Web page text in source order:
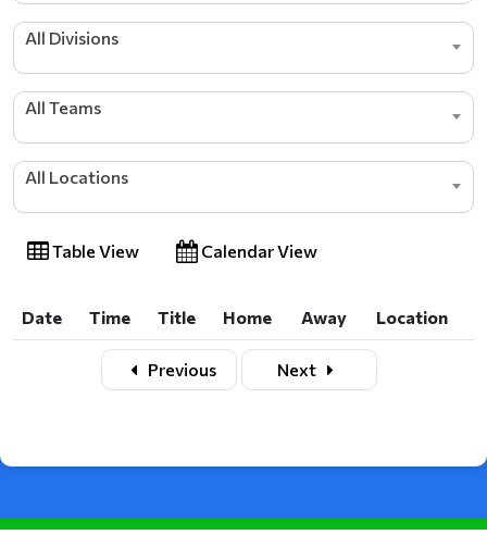
All Divisions
All Teams
All Locations
Table View Calendar View
Date Time Title Home Away
Location
Time Title Home Away Location
Previous Next